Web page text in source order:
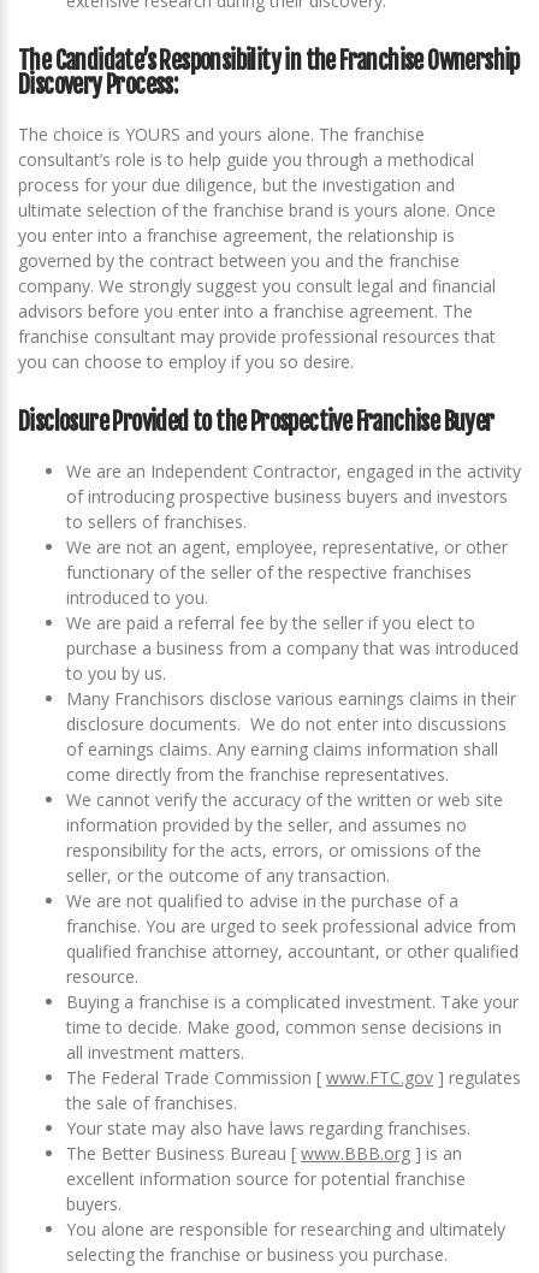
The Candidate’s Responsibility in the Franchise Ownership
Discovery Process:
The choice is YOURS and yours alone. The franchise
consultant’s role is to help guide you through a methodical
process for your due diligence, but the investigation and
ultimate selection of the franchise brand is yours alone. Once
you enter into a franchise agreement, the relationship is
governed by the contract between you and the franchise
company. We strongly suggest you consult legal and financial
advisors before you enter into a franchise agreement. The
franchise consultant may provide professional resources that
you can choose to employ if you so desire.
Disclosure Provided to the Prospective Franchise Buyer
We are an Independent Contractor, engaged in the activity
of introducing prospective business buyers and investors
to sellers of franchises.
We are not an agent, employee, representative, or other
functionary of the seller of the respective franchises
introduced to you.
We are paid a referral fee by the seller if you elect to
purchase a business from a company that was introduced
to you by us.
Many Franchisors disclose various earnings claims in their
disclosure documents. We do not enter into discussions
of earnings claims. Any earning claims information shall
come directly from the franchise representatives.
We cannot verify the accuracy of the written or web site
information provided by the seller, and assumes no
responsibility for the acts, errors, or omissions of the
seller, or the outcome of any transaction.
We are not qualified to advise in the purchase of a
franchise. You are urged to seek professional advice from
qualified franchise attorney, accountant, or other qualified
resource.
Buying a franchise is a complicated investment. Take your
time to decide. Make good, common sense decisions in
all investment matters.
The Federal Trade Commission [ www.FTC.gov ] regulates
the sale of franchises.
Your state may also have laws regarding franchises.
The Better Business Bureau [ www.BBB.org ] is an
excellent information source for potential franchise
buyers.
You alone are responsible for researching and ultimately
selecting the franchise or business you purchase.